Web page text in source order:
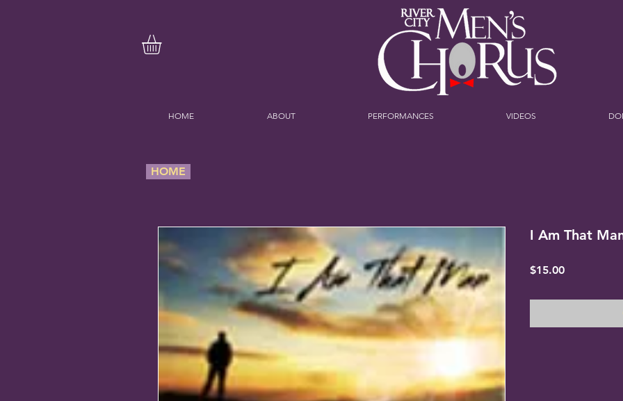
HOME ABOUT PERFORMANCES VIDEOS
I Am That
$15.00Price
HOME